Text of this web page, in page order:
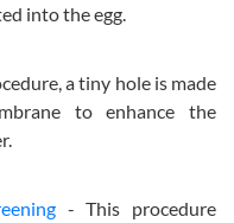
into the egg.
a tiny hole is made
to enhance the
- This procedure